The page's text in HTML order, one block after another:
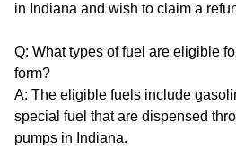
in Indiana and wish to claim a
Q: What types of fuel are eligible
form?
A: The eligible fuels include
special fuel that are dispensed
pumps in Indiana.